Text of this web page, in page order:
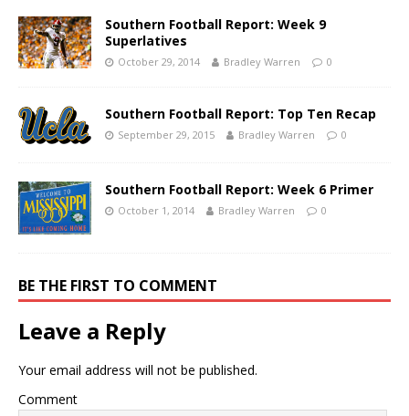
Southern Football Report: Week 9
Superlatives
October 29, 2014 Bradley Warren 0
Southern Football Report: Top Ten Recap
September 29, 2015 Bradley Warren 0
Southern Football Report: Week 6 Primer
October 1, 2014 Bradley Warren 0
BE THE FIRST TO COMMENT
Leave a Reply
Your email address will not be published.
Comment